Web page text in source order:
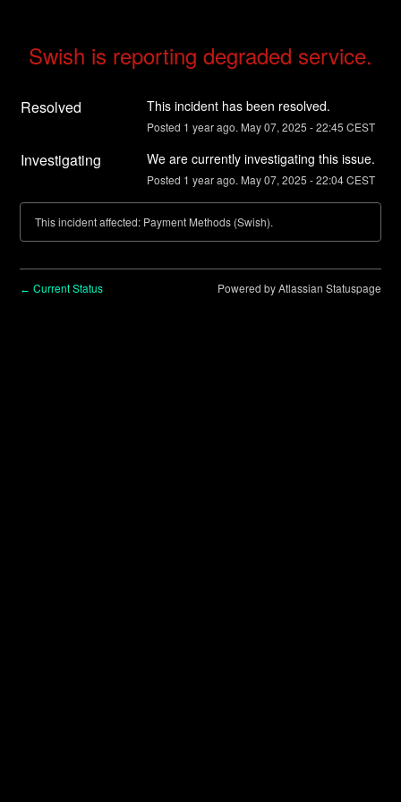
Swish is reporting degraded service.
Resolved This incident has been resolved.
Posted 1 year ago. May07, 2025 -22:45 CEST
Investigating We are currently investigating this issue.
Posted 1 year ago. May07, 2025 -22:04CEST
This incident affected: Payment Methods (Swish).
← Current Status Powered by Atlassian Statuspage